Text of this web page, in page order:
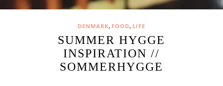
DENMARK, FOOD, LIFE
SUMMER HYGGE
INSPIRATION //
SOMMERHYGGE